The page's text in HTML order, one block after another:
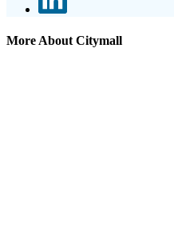
More About Citymall